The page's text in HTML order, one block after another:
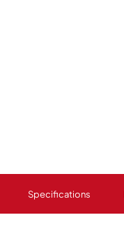
Specifications